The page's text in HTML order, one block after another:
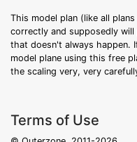
This model plan (like all
correctly and supposedly
that doesn't always happen.
model plane using this free
the scaling very, very
Terms of Use